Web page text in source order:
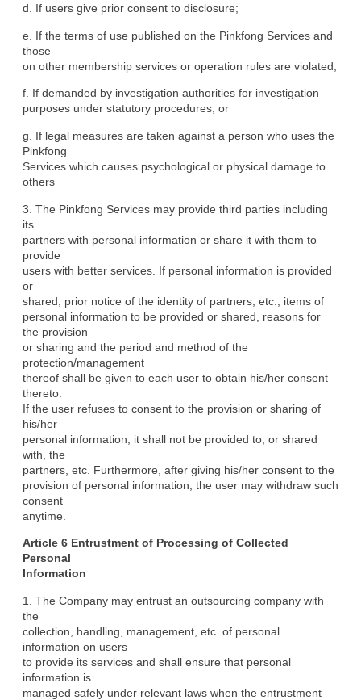
d. If users give prior consent to disclosure;
e. If the terms of use published on the Pinkfong Services and
those
on other membership services or operation rules are violated;
f. If demanded by investigation authorities for investigation
purposes under statutory procedures; or
g. If legal measures are taken against a person who uses the
Pinkfong
Services which causes psychological or physical damage to
others
3. The Pinkfong Services may provide third parties including
its
partners with personal information or share it with them to
provide
users with better services. If personal information is provided
or
shared, prior notice of the identity of partners, etc., items of
personal information to be provided or shared, reasons for
the provision
or sharing and the period and method of the
protection/management
thereof shall be given to each user to obtain his/her consent
thereto.
If the user refuses to consent to the provision or sharing of
his/her
personal information, it shall not be provided to, or shared
with, the
partners, etc. Furthermore, after giving his/her consent to the
provision of personal information, the user may withdraw such
consent
anytime.
Article 6 Entrustment of Processing of Collected
Personal
Information
1. The Company may entrust an outsourcing company with
the
collection, handling, management, etc. of personal
information on users
to provide its services and shall ensure that personal
information is
managed safely under relevant laws when the entrustment